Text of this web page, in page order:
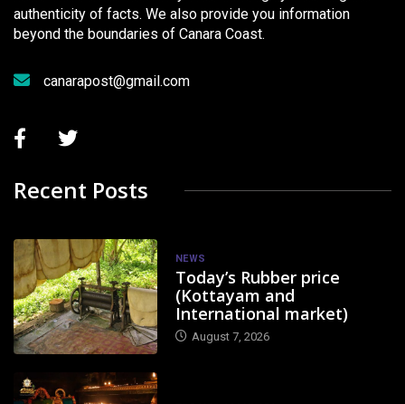
authenticity of facts. We also provide you information
beyond the boundaries of Canara Coast.
canarapost@gmail.com
Recent Posts
NEWS
Today’s Rubber price
(Kottayam and
International market)
August 7, 2026